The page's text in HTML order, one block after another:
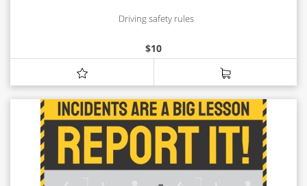
Driving safety rules
$10